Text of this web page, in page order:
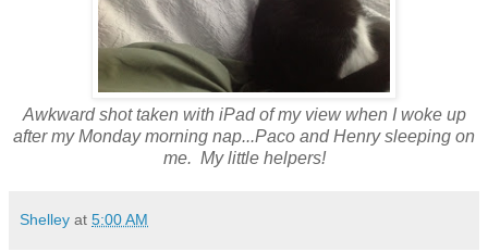
Awkward shot taken with iPad of my view when I woke up
after my Monday morning nap...Paco and Henry sleeping on
me. My little helpers!
Shelley at 5:00 AM